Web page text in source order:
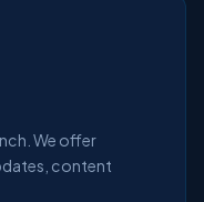
We offer
content